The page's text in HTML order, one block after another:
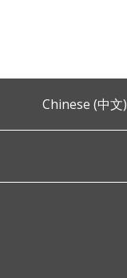
Chinese (中文)